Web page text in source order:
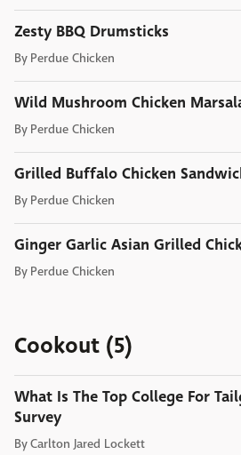
Zesty BBQ Drumsticks
By Perdue Chicken
Wild Mushroom Chicken
By Perdue Chicken
Grilled Buffalo Chicken
By Perdue Chicken
Ginger Garlic Asian Grilled
By Perdue Chicken
Cookout (5)
What Is The Top College For
Survey
ByCarlton Jared Lockett